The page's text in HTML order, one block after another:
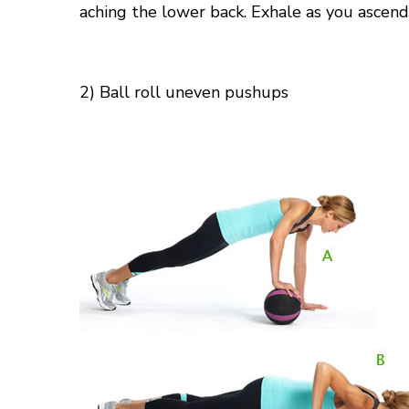
aching the lower back. Exhale as you
2) Ball roll uneven pushups